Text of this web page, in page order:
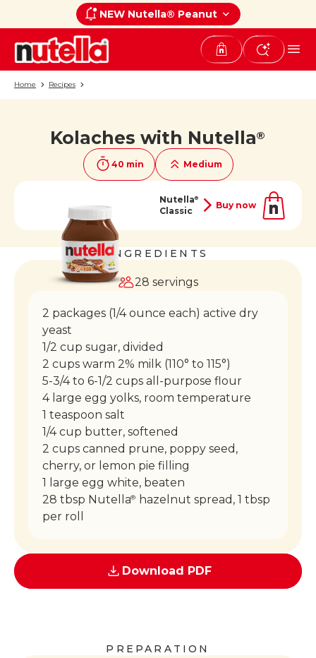
NEW Nutella® Peanut
Home Recipes
Kolaches with Nutella®
40 min Medium
Nutella®
Classic
Buy now
If you like it, share it on
INGREDIENTS
28 servings
2 packages (1/4 ounce each) active dry
yeast
1/2 cup sugar, divided
2 cups warm 2% milk (110° to 115°)
5-3/4 to 6-1/2 cups all-purpose flour
4 large egg yolks, room temperature
1 teaspoon salt
1/4 cup butter, softened
2 cups canned prune, poppy seed,
cherry, or lemon pie filling
1 large egg white, beaten
28 tbsp Nutella®
hazelnut spread, 1 tbsp
per roll
Download PDF
PREPARATION